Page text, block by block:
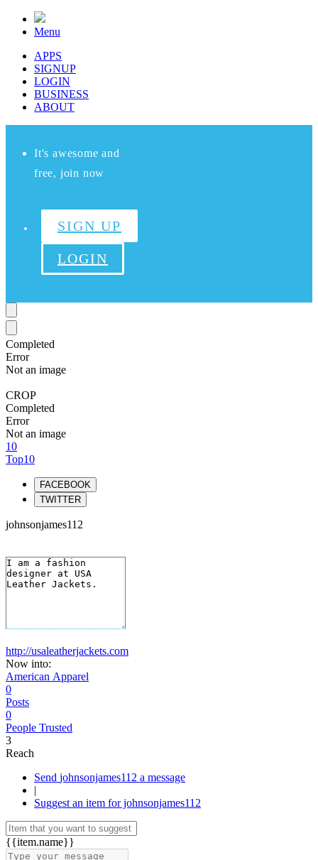
Menu
APPS
SIGNUP
LOGIN
BUSINESS
ABOUT
It's awesome and
free, join now
SIGN UP
LOGIN
Completed
Error
Not an image
CROP
Completed
Error
Not an image
10
Top10
FACEBOOK
TWITTER
johnsonjames112
http://usaleatherjackets.com
Now into:
American Apparel
0
Posts
0
People Trusted
3
Reach
Send johnsonjames112 a message
|
Suggest an item for johnsonjames112
{{item.name}}